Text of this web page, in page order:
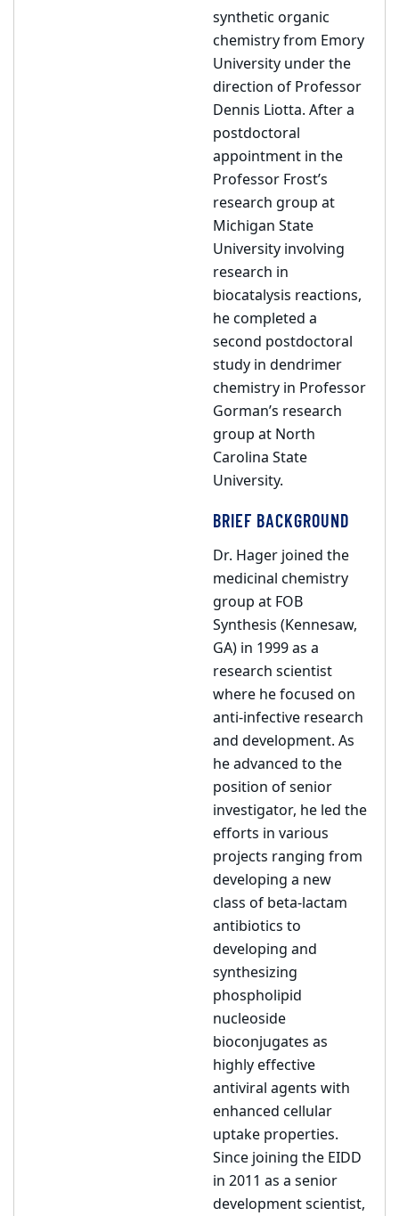
synthetic organic
chemistry from Emory
University under the
direction of Professor
Dennis Liotta. After a
postdoctoral
appointment in the
Professor Frost’s
research group at
Michigan State
University involving
research in
biocatalysis reactions,
he completed a
second postdoctoral
study in dendrimer
chemistry in Professor
Gorman’s research
group at North
Carolina State
University.
BRIEF BACKGROUND
Dr. Hager joined the
medicinal chemistry
group at FOB
Synthesis (Kennesaw,
GA) in 1999 as a
research scientist
where he focused on
anti-infective research
and development. As
he advanced to the
position of senior
investigator, he led the
efforts in various
projects ranging from
developing a new
class of beta-lactam
antibiotics to
developing and
synthesizing
phospholipid
nucleoside
bioconjugates as
highly effective
antiviral agents with
enhanced cellular
uptake properties.
Since joining the EIDD
in 2011 as a senior
development scientist,